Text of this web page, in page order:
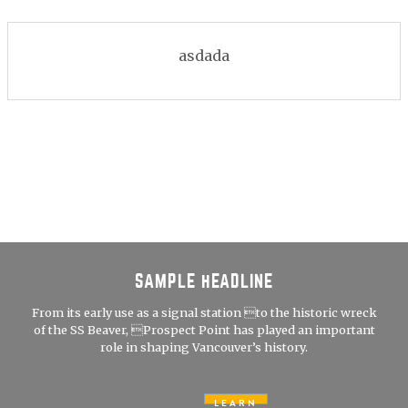
asdada
SAMPLE HEADLINE
From its early use as a signal station to the historic wreck
of the SS Beaver, Prospect Point has played an important
role in shaping Vancouver’s history.
LEARN